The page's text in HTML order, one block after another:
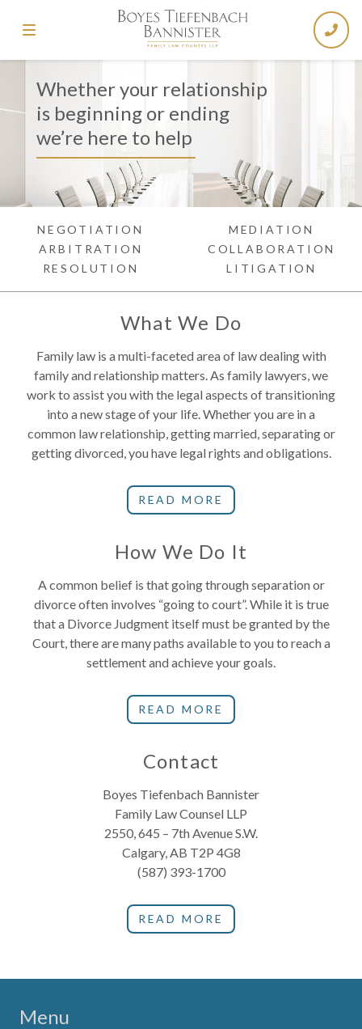
Whether your relationship
is beginning or ending
we’re here to help
NEGOTIATION
MEDIATION
ARBITRATION
COLLABORATION
RESOLUTION
LITIGATION
What We Do
Family law is a multi-faceted area of law dealing with
family and relationship matters. As family lawyers, we
work to assist you with the legal aspects of transitioning
into a new stage of your life. Whether you are in a
common law relationship, getting married, separating or
getting divorced, you have legal rights and obligations.
READ MORE
How We Do It
A common belief is that going through separation or
divorce often involves “going to court”. While it is true
that a Divorce Judgment itself must be granted by the
Court, there are many paths available to you to reach a
settlement and achieve your goals.
READ MORE
Contact
Boyes Tiefenbach Bannister
Family Law Counsel LLP
2550, 645 – 7th Avenue S.W.
Calgary, AB T2P 4G8
(587) 393-1700
READ MORE
Menu